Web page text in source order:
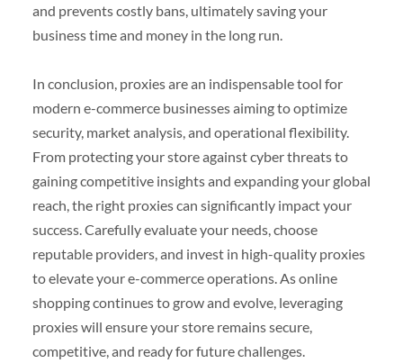
and prevents costly bans, ultimately saving your
business time and money in the long run.
In conclusion, proxies are an indispensable tool for
modern e-commerce businesses aiming to optimize
security, market analysis, and operational flexibility.
From protecting your store against cyber threats to
gaining competitive insights and expanding your global
reach, the right proxies can significantly impact your
success. Carefully evaluate your needs, choose
reputable providers, and invest in high-quality proxies
to elevate your e-commerce operations. As online
shopping continues to grow and evolve, leveraging
proxies will ensure your store remains secure,
competitive, and ready for future challenges.